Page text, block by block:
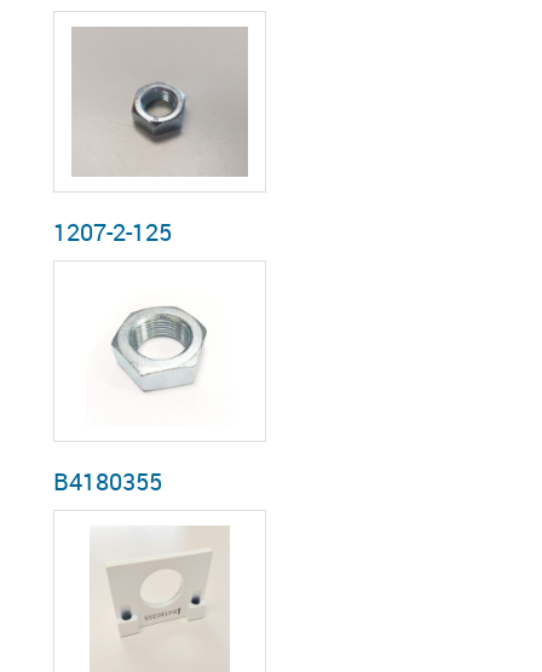
1207-2-125
B4180355